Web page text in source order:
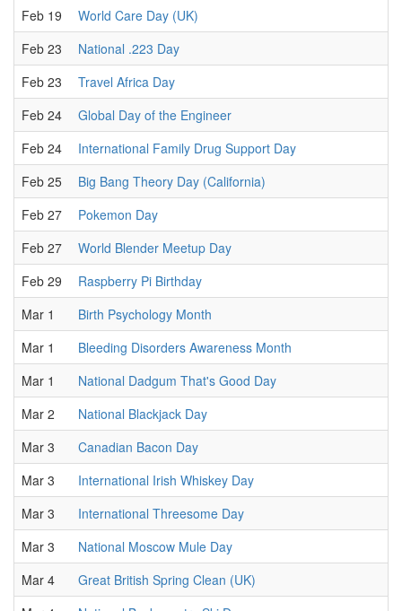
Feb 19
World Care Day (UK)
Feb 23
National .223 Day
Feb 23
Travel Africa Day
Feb 24
Global Day of the Engineer
Feb 24
International Family Drug Support Day
Feb 25
Big Bang Theory Day (California)
Feb 27
Pokemon Day
Feb 27
World Blender Meetup Day
Feb 29
Raspberry Pi Birthday
Mar 1
Birth Psychology Month
Mar 1
Bleeding Disorders Awareness Month
Mar 1
National Dadgum That's Good Day
Mar 2
National Blackjack Day
Mar 3
Canadian Bacon Day
Mar 3
International Irish Whiskey Day
Mar 3
International Threesome Day
Mar 3
National Moscow Mule Day
Mar 4
Great British Spring Clean (UK)